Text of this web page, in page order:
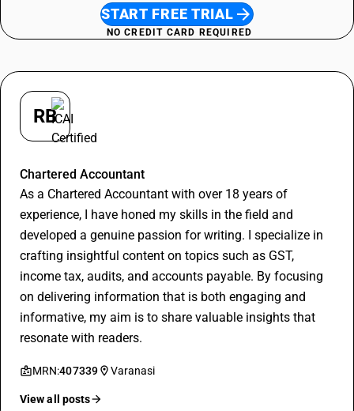
START FREE TRIAL
NO CREDIT CARD REQUIRED
RB
Chartered Accountant
As a Chartered Accountant with over 18 years of
experience, I have honed my skills in the field and
developed a genuine passion for writing. I specialize in
crafting insightful content on topics such as GST,
income tax, audits, and accounts payable. By focusing
on delivering information that is both engaging and
informative, my aim is to share valuable insights that
resonate with readers.
MRN:407339 Varanasi
View all posts